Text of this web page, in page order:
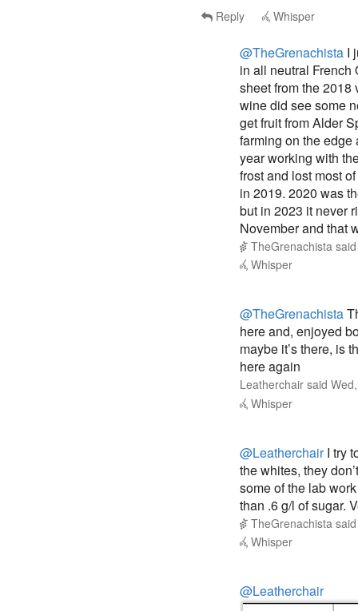
Reply Whisper
@TheGrenachista I
in all neutral French
sheet from the 2018
wine did see some
get fruit from Alder
farming on the edge
year working with
frost and lost most
in 2019. 2020 was
but in 2023 it never
November and that
TheGrenachista
Whisper
@TheGrenachista
here and, enjoyed
maybe it’s there, is
here again
Leatherchair said
Whisper
@LeatherchairI try
the whites, they
some of the lab
than .6 g/l of sugar.
TheGrenachista
Whisper
@Leatherchair